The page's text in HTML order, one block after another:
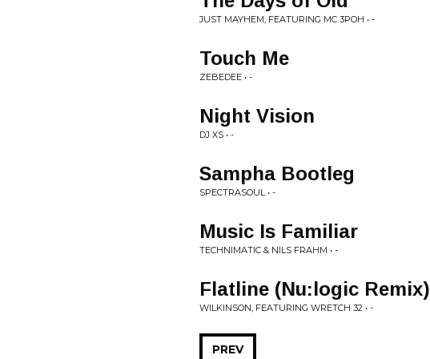
JUST MAYHEM, FEATURING MC 3POH • -
Touch Me
ZEBEDEE • -
Night Vision
DJ XS • -
Sampha Bootleg
SPECTRASOUL • -
Music Is Familiar
TECHNIMATIC & NILS FRAHM • -
Flatline (Nu:logic Remix)
WILKINSON, FEATURING WRETCH 32 • -
PREV